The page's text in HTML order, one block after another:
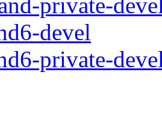
devel
private-